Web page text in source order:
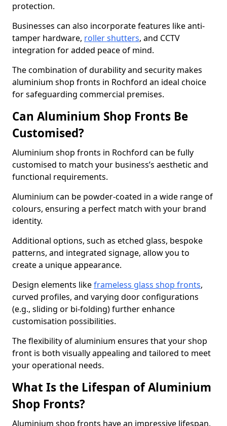
protection.
Businesses can also incorporate features like anti-
tamper hardware, roller shutters, and CCTV
integration for added peace of mind.
The combination of durability and security makes
aluminium shop fronts in Rochford an ideal choice
for safeguarding commercial premises.
Can Aluminium Shop Fronts Be
Customised?
Aluminium shop fronts in Rochford can be fully
customised to match your business’s aesthetic and
functional requirements.
Aluminium can be powder-coated in a wide range of
colours, ensuring a perfect match with your brand
identity.
Additional options, such as etched glass, bespoke
patterns, and integrated signage, allow you to
create a unique appearance.
Design elements likeframeless glass shop fronts,
curved profiles, and varying door configurations
(e.g., sliding or bi-folding) further enhance
customisation possibilities.
The flexibility of aluminium ensures that your shop
front is both visually appealing and tailored to meet
your operational needs.
What Is the Lifespan of Aluminium
Shop Fronts?
Aluminium shop fronts have an impressive lifespan,